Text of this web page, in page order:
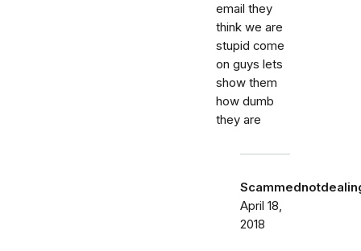
email they
think we are
stupid come
on guys lets
show them
how dumb
they are
April 18,
2018